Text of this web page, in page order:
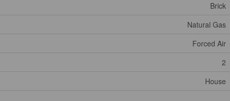
Brick
Natural Gas
Forced Air
2
House